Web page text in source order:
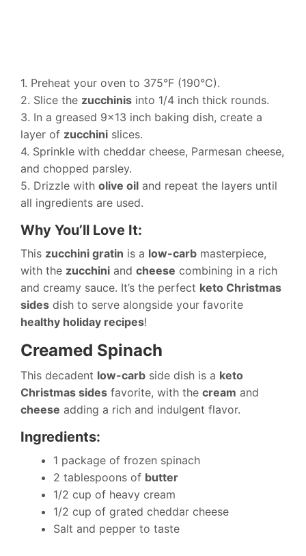
1. Preheat your oven to 375°F (190°C).
2. Slice the zucchinis into 1/4 inch thick rounds.
3. In a greased 9×13 inch baking dish, create a
layer of zucchini slices.
4. Sprinkle with cheddar cheese, Parmesan cheese,
and chopped parsley.
5. Drizzle with olive oil and repeat the layers until
all ingredients are used.
Why You’ll Love It:
This zucchini gratin is a low-carb masterpiece,
with the zucchini and cheese combining in a rich
and creamy sauce. It’s the perfect keto Christmas
sides dish to serve alongside your favorite
healthy holiday recipes!
Creamed Spinach
This decadent low-carb side dish is a keto
Christmas sides favorite, with the cream and
cheese adding a rich and indulgent flavor.
Ingredients:
1 package of frozen spinach
2 tablespoons of butter
1/2 cup of heavy cream
1/2 cup of grated cheddar cheese
Salt and pepper to taste